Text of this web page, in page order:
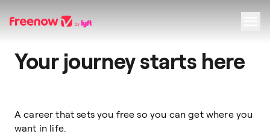
Navigation
Inhalt
Fußzeile
Your journey starts here
A career that sets you free so you can get where you
want in life.